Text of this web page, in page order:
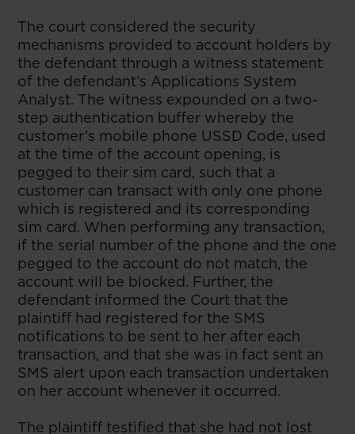
The court considered the security
mechanisms provided to account holders by
the defendant through a witness statement
of the defendant’s Applications System
Analyst. The witness expounded on a two-
step authentication buffer whereby the
customer’s mobile phone USSD Code, used
at the time of the account opening, is
pegged to their sim card, such that a
customer can transact with only one phone
which is registered and its corresponding
sim card. When performing any transaction,
if the serial number of the phone and the one
pegged to the account do not match, the
account will be blocked. Further, the
defendant informed the Court that the
plaintiff had registered for the SMS
notifications to be sent to her after each
transaction, and that she was in fact sent an
SMS alert upon each transaction undertaken
on her account whenever it occurred.
The plaintiff testified that she had not lost